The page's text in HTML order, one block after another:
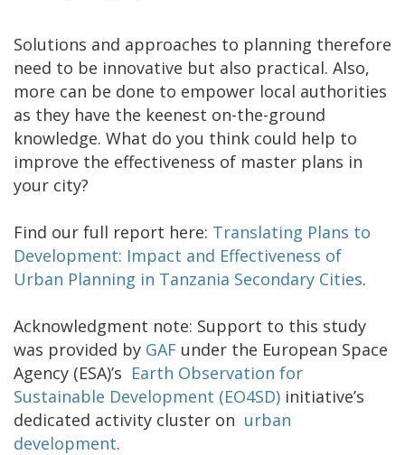
Solutions and approaches to planning therefore
need to be innovative but also practical. Also,
more can be done to empower local authorities
as they have the keenest on-the-ground
knowledge. What do you think could help to
improve the effectiveness of master plans in
your city?
Find our full report here: Translating Plans to
Development: Impact and Effectiveness of
Urban Planning in Tanzania Secondary Cities.
Acknowledgment note: Support to this study
was provided by GAF under the European Space
Agency (ESA)’s Earth Observation for
Sustainable Development (EO4SD) initiative’s
dedicated activity cluster on urban
development.